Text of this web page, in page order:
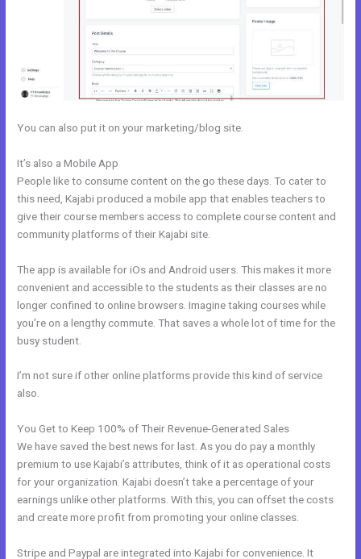
You can also put it on your marketing/blog site.
It’s also a Mobile App
People like to consume content on the go these days. To cater to
this need, Kajabi produced a mobile app that enables teachers to
give their course members access to complete course content and
community platforms of their Kajabi site.
The app is available for iOs and Android users. This makes it more
convenient and accessible to the students as their classes are no
longer confined to online browsers. Imagine taking courses while
you’re on a lengthy commute. That saves a whole lot of time for the
busy student.
I’m not sure if other online platforms provide this kind of service
also.
You Get to Keep 100% of Their Revenue-Generated Sales
We have saved the best news for last. As you do pay a monthly
premium to use Kajabi’s attributes, think of it as operational costs
for your organization. Kajabi doesn’t take a percentage of your
earnings unlike other platforms. With this, you can offset the costs
and create more profit from promoting your online classes.
Stripe and Paypal are integrated into Kajabi for convenience. It